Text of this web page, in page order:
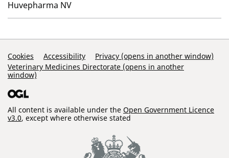
Huvepharma NV
Support Links
Cookies Accessibility
Privacy (opens in another window)
Veterinary Medicines Directorate (opens in another
window)
All content is available under the Open Government Licence
v3.0, except where otherwise stated